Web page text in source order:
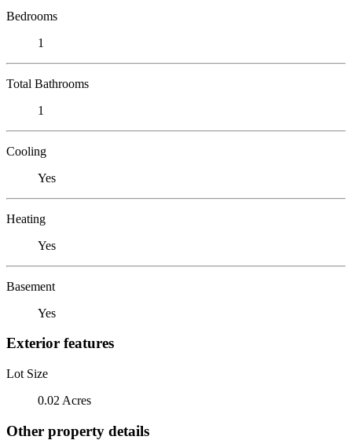
Bedrooms
1
Total Bathrooms
1
Cooling
Yes
Heating
Yes
Basement
Yes
Exterior features
Lot Size
0.02 Acres
Other property details